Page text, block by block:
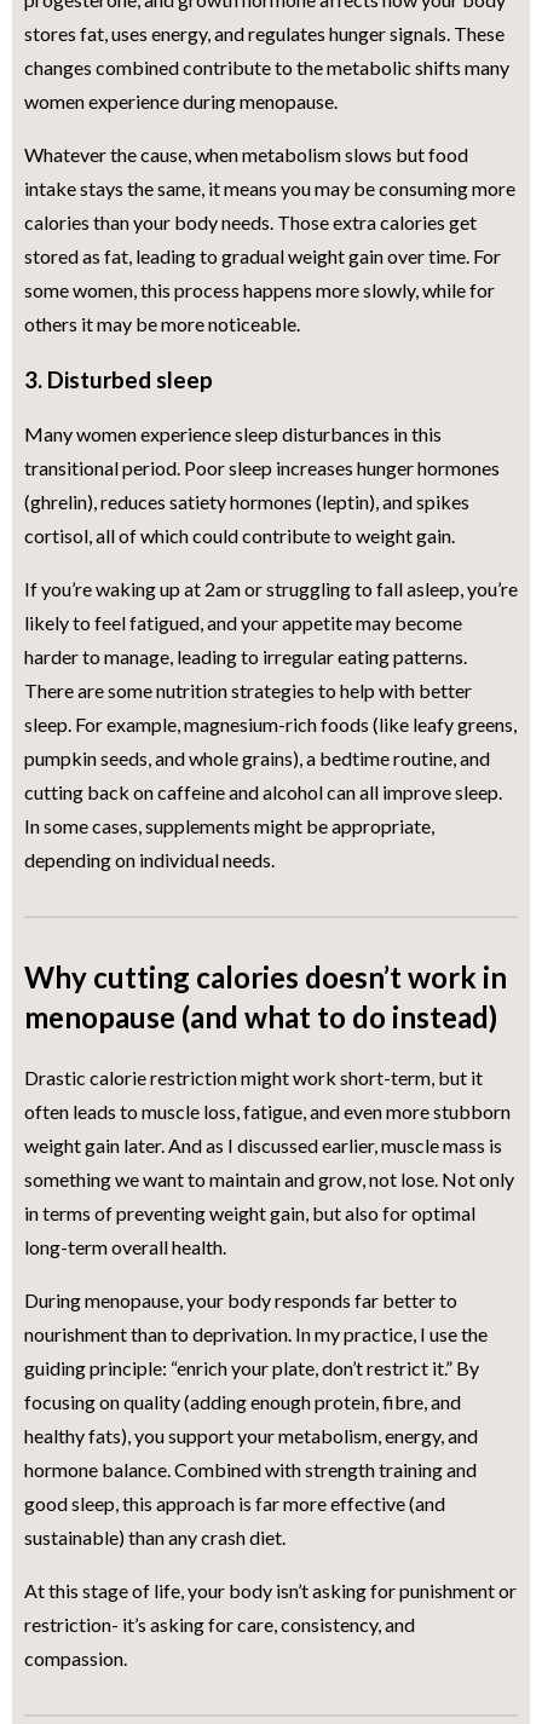
stores fat, uses energy, and regulates hunger signals. These
changes combined contribute to the metabolic shifts many
women experience during menopause.
Whatever the cause, when metabolism slows but food
intake stays the same, it means you may be consuming more
calories than your body needs. Those extra calories get
stored as fat, leading to gradual weight gain over time. For
some women, this process happens more slowly, while for
others it may be more noticeable.
3. Disturbed sleep
Many women experience sleep disturbances in this
transitional period. Poor sleep increases hunger hormones
(ghrelin), reduces satiety hormones (leptin), and spikes
cortisol, all of which could contribute to weight gain.
If you’re waking up at 2am or struggling to fall asleep, you’re
likely to feel fatigued, and your appetite may become
harder to manage, leading to irregular eating patterns.
There are some nutrition strategies to help with better
sleep. For example, magnesium-rich foods (like leafy greens,
pumpkin seeds, and whole grains), a bedtime routine, and
cutting back on caffeine and alcohol can all improve sleep.
In some cases, supplements might be appropriate,
depending on individual needs.
Why cutting calories doesn’t work in
menopause (and what to do instead)
Drastic calorie restriction might work short-term, but it
often leads to muscle loss, fatigue, and even more stubborn
weight gain later. And as I discussed earlier, muscle mass is
something we want to maintain and grow, not lose. Not only
in terms of preventing weight gain, but also for optimal
long-term overall health.
During menopause, your body responds far better to
nourishment than to deprivation. In my practice, I use the
guiding principle: “enrich your plate, don’t restrict it.” By
focusing on quality (adding enough protein, fibre, and
healthy fats), you support your metabolism, energy, and
hormone balance. Combined with strength training and
good sleep, this approach is far more effective (and
sustainable) than any crash diet.
At this stage of life, your body isn’t asking for punishment or
restriction- it’s asking for care, consistency, and
compassion.